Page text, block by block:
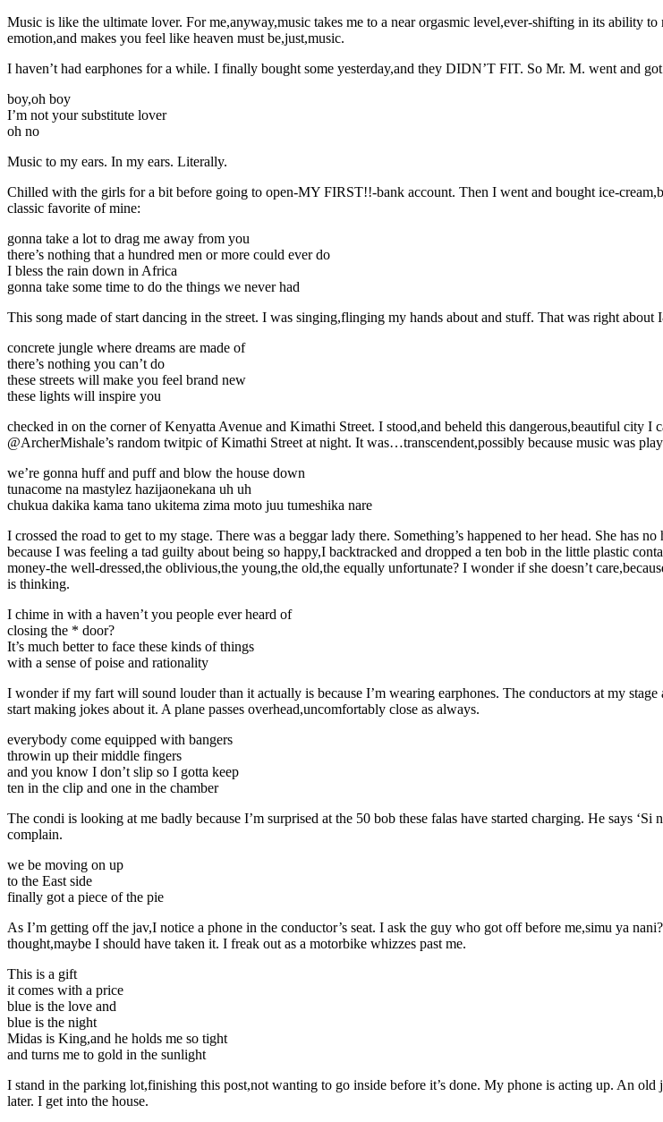
Music is like the ultimate lover. For me,anyway,music takes me to a near orgasmic level,ever-shifting in its ability
emotion,and makes you feel like heaven must be,just,music.
I haven’t had earphones for a while. I finally bought some yesterday,and they DIDN’T FIT. So Mr. M. went and
boy,oh boy
I’m not your substitute lover
oh no
Music to my ears. In my ears. Literally.
Chilled with the girls for a bit before going to open-MY FIRST!!-bank account. Then I went and bought ice-
classic favorite of mine:
gonna take a lot to drag me away from you
there’s nothing that a hundred men or more could ever do
I bless the rain down in Africa
gonna take some time to do the things we never had
This song made of start dancing in the street. I was singing,flinging my hands about and stuff. That was right about
concrete jungle where dreams are made of
there’s nothing you can’t do
these streets will make you feel brand new
these lights will inspire you
checked in on the corner of Kenyatta Avenue and Kimathi Street. I stood,and beheld this dangerous,beautiful city
@ArcherMishale’s random twitpic of Kimathi Street at night. It was…transcendent,possibly because music was
we’re gonna huff and puff and blow the house down
tunacome na mastylez hazijaonekana uh uh
chukua dakika kama tano ukitema zima moto juu tumeshika nare
I crossed the road to get to my stage. There was a beggar lady there. Something’s happened to her head. She has
because I was feeling a tad guilty about being so happy,I backtracked and dropped a ten bob in the little plastic
money-the well-dressed,the oblivious,the young,the old,the equally unfortunate? I wonder if she doesn’t
is thinking.
I chime in with a haven’t you people ever heard of
closing the * door?
It’s much better to face these kinds of things
with a sense of poise and rationality
I wonder if my fart will sound louder than it actually is because I’m wearing earphones. The conductors at my
start making jokes about it. A plane passes overhead,uncomfortably close as always.
everybody come equipped with bangers
throwin up their middle fingers
and you know I don’t slip so I gotta keep
ten in the clip and one in the chamber
The condi is looking at me badly because I’m surprised at the 50 bob these falas have started charging. He says
complain.
we be moving on up
to the East side
finally got a piece of the pie
As I’m getting off the jav,I notice a phone in the conductor’s seat. I ask the guy who got off before me,simu ya
thought,maybe I should have taken it. I freak out as a motorbike whizzes past me.
This is a gift
it comes with a price
blue is the love and
blue is the night
Midas is King,and he holds me so tight
and turns me to gold in the sunlight
I stand in the parking lot,finishing this post,not wanting to go inside before it’s done. My phone is acting up. An
later. I get into the house.